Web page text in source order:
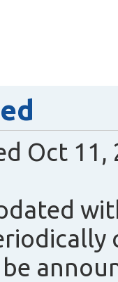
Oct 11,